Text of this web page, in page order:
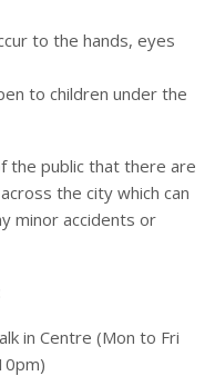
to the hands, eyes
to children under the
the public that there are
the city which can
minor accidents or
in Centre (Mon to Fri